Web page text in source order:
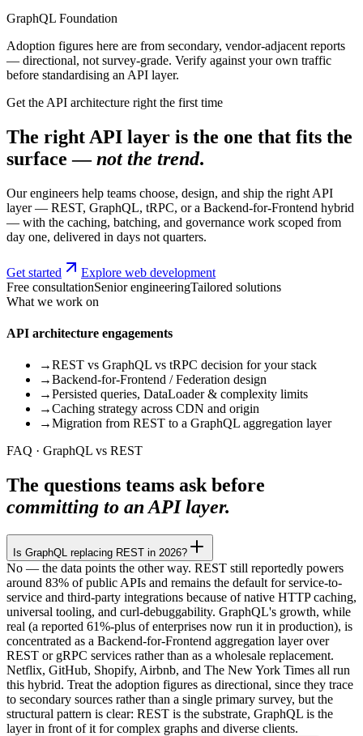
GraphQL Foundation
Adoption figures here are from secondary, vendor-adjacent reports
— directional, not survey-grade. Verify against your own traffic
before standardising an API layer.
Get the API architecture right the first time
The right API layer is the one that fits the
surface — not the trend.
Our engineers help teams choose, design, and ship the right API
layer — REST, GraphQL, tRPC, or a Backend-for-Frontend hybrid
— with the caching, batching, and governance work scoped from
day one, delivered in days not quarters.
Get started
Explore web development
Free consultationSenior engineeringTailored solutions
What we work on
API architecture engagements
→REST vs GraphQL vs tRPC decision for your stack
→Backend-for-Frontend / Federation design
→Persisted queries, DataLoader & complexity limits
→Caching strategy across CDN and origin
→Migration from REST to a GraphQL aggregation layer
FAQ · GraphQL vs REST
The questions teams ask before
committing to an API layer.
Is GraphQL replacing REST in 2026?
No — the data points the other way. REST still reportedly powers
around 83% of public APIs and remains the default for service-to-
service and third-party integrations because of native HTTP caching,
universal tooling, and curl-debuggability. GraphQL's growth, while
real (a reported 61%-plus of enterprises now run it in production), is
concentrated as a Backend-for-Frontend aggregation layer over
REST or gRPC services rather than as a wholesale replacement.
Netflix, GitHub, Shopify, Airbnb, and The New York Times all run
this hybrid. Treat the adoption figures as directional, since they trace
to secondary sources rather than a single primary survey, but the
structural pattern is clear: REST is the substrate, GraphQL is the
layer in front of it for complex graphs and diverse clients.